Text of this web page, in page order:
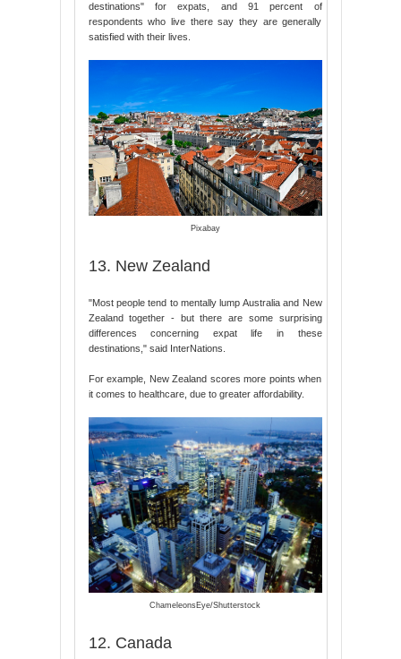
destinations" for expats, and 91 percent of
respondents who live there say they are generally
satisfied with their lives.
Pixabay
13. New Zealand
"Most people tend to mentally lump Australia and New
Zealand together - but there are some surprising
differences concerning expat life in these
destinations," said InterNations.
For example, New Zealand scores more points when
it comes to healthcare, due to greater affordability.
ChameleonsEye/Shutterstock
12. Canada